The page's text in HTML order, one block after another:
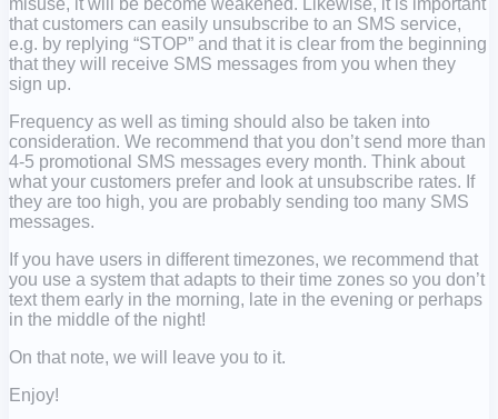
misuse, it will be become weakened. Likewise, it is important
that customers can easily unsubscribe to an SMS service,
e.g. by replying “STOP” and that it is clear from the beginning
that they will receive SMS messages from you when they
sign up.
Frequency as well as timing should also be taken into
consideration. We recommend that you don’t send more than
4-5 promotional SMS messages every month. Think about
what your customers prefer and look at unsubscribe rates. If
they are too high, you are probably sending too many SMS
messages.
If you have users in different timezones, we recommend that
you use a system that adapts to their time zones so you don’t
text them early in the morning, late in the evening or perhaps
in the middle of the night!
On that note, we will leave you to it.
Enjoy!